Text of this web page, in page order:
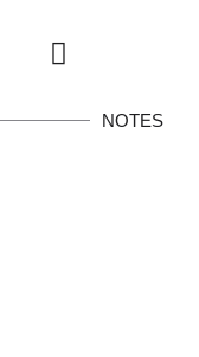
NOTES